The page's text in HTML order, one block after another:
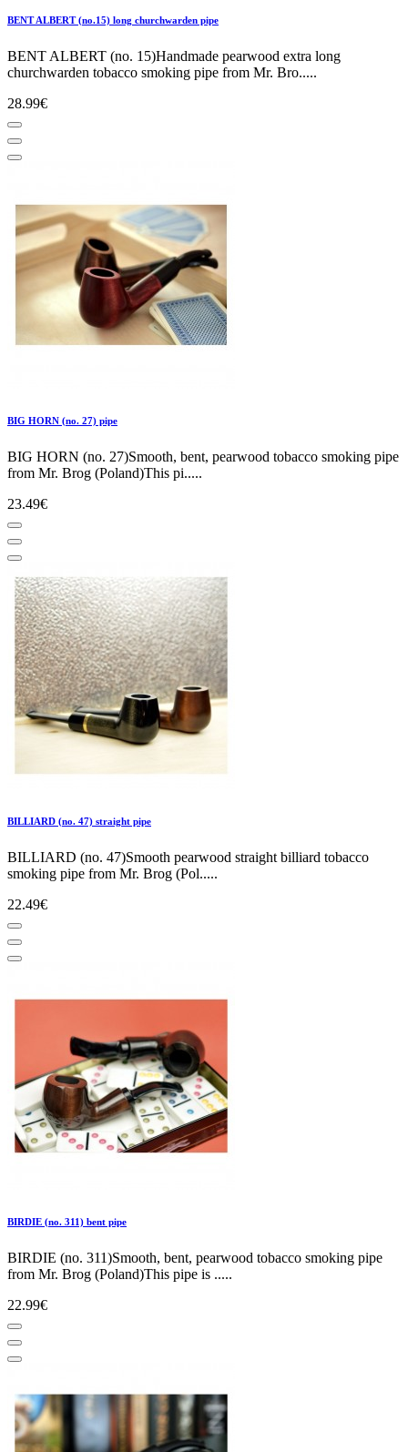
BENT ALBERT (no.15) long churchwarden pipe
BENT ALBERT (no. 15)Handmade pearwood extra long
churchwarden tobacco smoking pipe from Mr. Bro.....
28.99€
BIG HORN (no. 27) pipe
BIG HORN (no. 27)Smooth, bent, pearwood tobacco smoking pipe
from Mr. Brog (Poland)This pi.....
23.49€
BILLIARD (no. 47) straight pipe
BILLIARD (no. 47)Smooth pearwood straight billiard tobacco
smoking pipe from Mr. Brog (Pol.....
22.49€
BIRDIE (no. 311) bent pipe
BIRDIE (no. 311)Smooth, bent, pearwood tobacco smoking pipe
from Mr. Brog (Poland)This pipe is .....
22.99€